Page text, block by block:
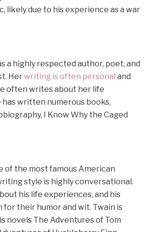
likely due to his experience as a war
a highly respected author, poet, and
Herwriting is often personal and
often writes about her life
written numerous books,
I Know Why the Caged
of the most famous American
style is highly conversational.
his life experiences, and his
for their humor and wit. Twain is
novels The Adventures of Tom